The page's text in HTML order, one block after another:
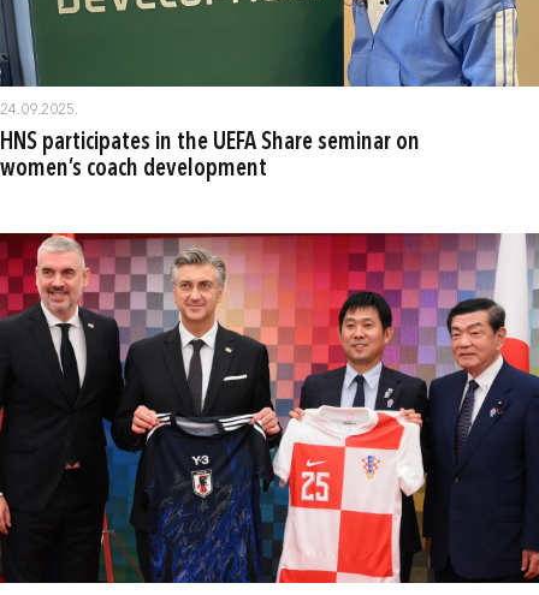
24.09.2025.
HNS participates in the UEFA Share seminar on
women’s coach development